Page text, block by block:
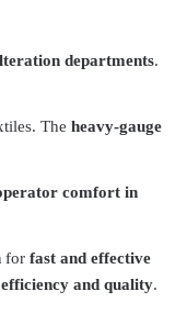
departments.
The heavy-gauge
comfort in
for fast and effective
and quality.